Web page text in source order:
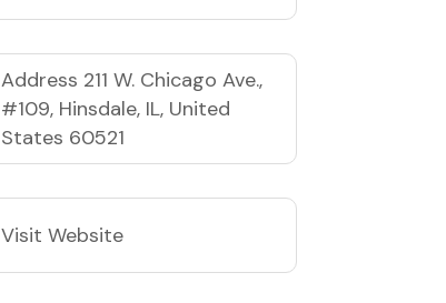
Address 211 W. Chicago Ave.,
#109, Hinsdale, IL, United
States 60521
Visit Website